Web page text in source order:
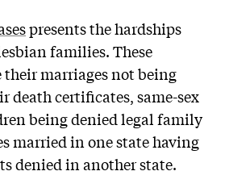
presents the hardships
families. These
marriages not being
death certificates, same-sex
being denied legal family
married in one state having
denied in another state.